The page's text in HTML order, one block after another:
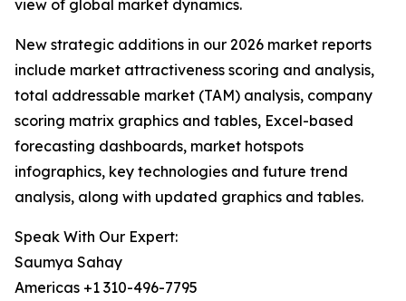
view of global market dynamics.
New strategic additions in our 2026 market reports
include market attractiveness scoring and analysis,
total addressable market (TAM) analysis, company
scoring matrix graphics and tables, Excel-based
forecasting dashboards, market hotspots
infographics, key technologies and future trend
analysis, along with updated graphics and tables.
Speak With Our Expert:
Saumya Sahay
Americas +1 310-496-7795